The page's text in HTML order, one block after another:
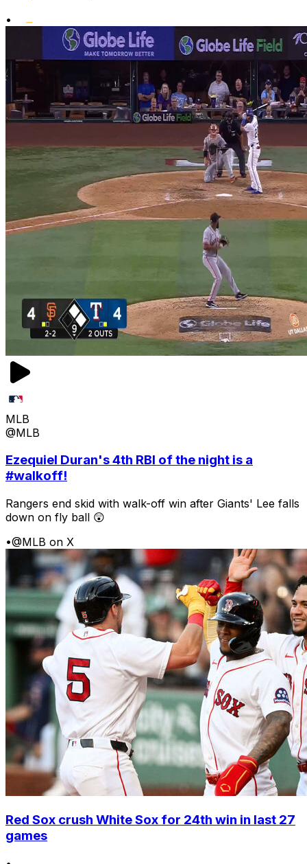
•
MLB
@MLB
Ezequiel Duran's 4th RBI of the night is a
#walkoff!
Rangers end skid with walk-off win after Giants' Lee falls
down on fly ball 😲
•@MLB on X
Red Sox crush White Sox for 24th win in last 27
games